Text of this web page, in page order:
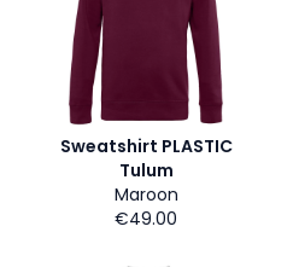
Sweatshirt PLASTIC
Tulum
Maroon
€49.00